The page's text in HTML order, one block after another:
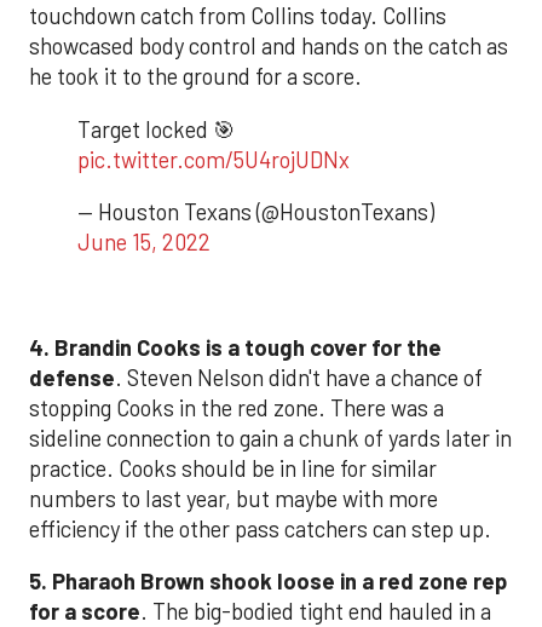
touchdown catch from Collins today. Collins
showcased body control and hands on the catch as
he took it to the ground for a score.
Target locked 🎯
pic.twitter.com/5U4rojUDNx
— Houston Texans (@HoustonTexans)
June 15, 2022
4. Brandin Cooks is a tough cover for the
defense. Steven Nelson didn't have a chance of
stopping Cooks in the red zone. There was a
sideline connection to gain a chunk of yards later in
practice. Cooks should be in line for similar
numbers to last year, but maybe with more
efficiency if the other pass catchers can step up.
5. Pharaoh Brown shook loose in a red zone rep
for a score. The big-bodied tight end hauled in a